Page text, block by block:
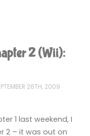
2 (Wii):
26TH, 2009
1 last weekend, I
2 – it was out on